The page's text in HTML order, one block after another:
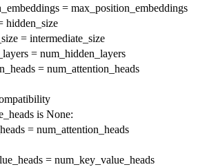
= max_position_embeddings
hidden_size
= intermediate_size
= num_hidden_layers
= num_attention_heads
is None:
= num_attention_heads
= num_key_value_heads